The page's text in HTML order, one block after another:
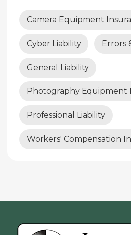
Camera Equipment
Cyber Liability Errors
General Liability
Photography Equipment
Professional Liability
Workers' Compensation